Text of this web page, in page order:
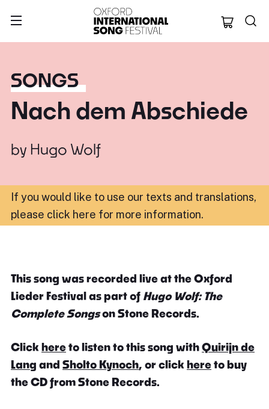
Oxford
SONGS
Nach dem Abschiede
by Hugo Wolf
If you would like to use our texts and translations,
please click here for more information.
This song was recorded live at the Oxford
Lieder Festival as part of Hugo Wolf: The
Complete Songson Stone Records.
Click hereto listen to this song withQuirijn de
Lang and Sholto Kynoch, or click hereto buy
the CD from Stone Records.